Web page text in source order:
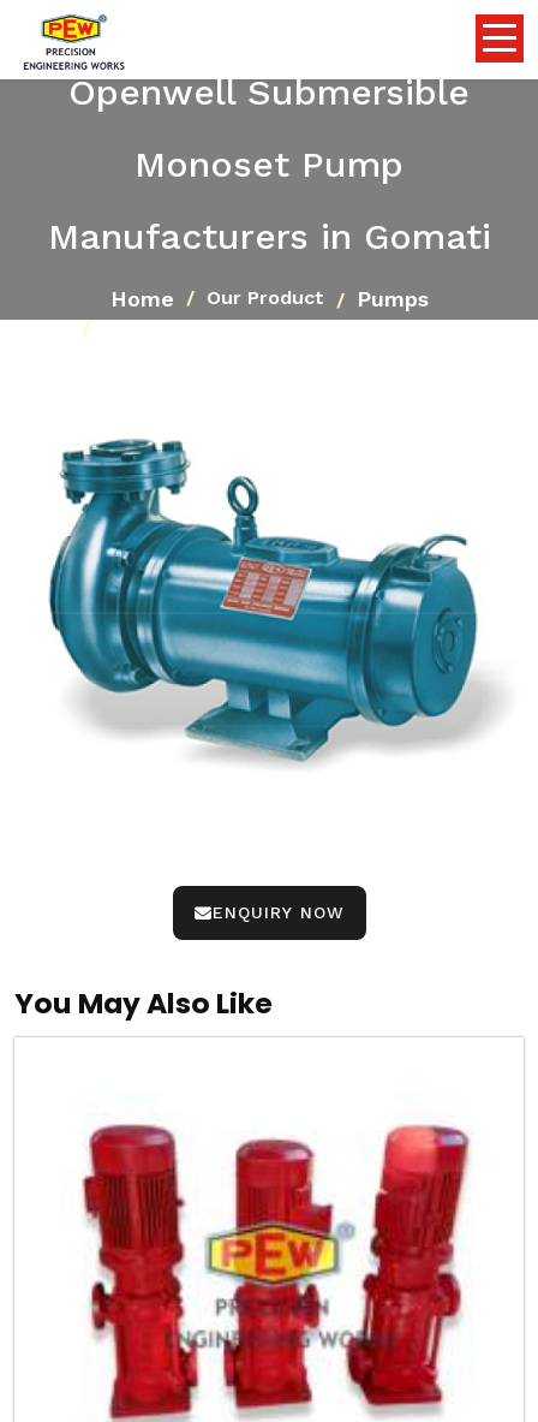
Openwell Submersible
Monoset Pump
Manufacturers in Gomati
Home Our Product Pumps
ENQUIRY NOW
You May Also Like